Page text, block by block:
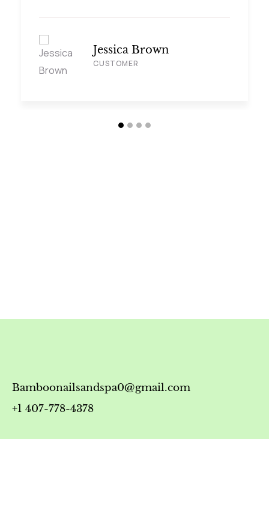
Jessica Brown
CUSTOMER
Bamboonailsandspa0@gmail.com
+1 407-778-4378